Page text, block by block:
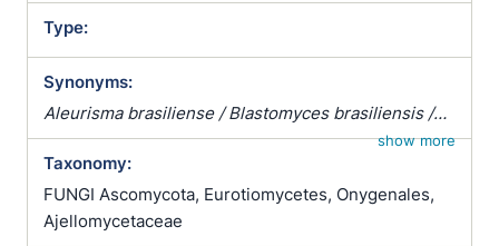
Type:
Synonyms:
Aleurisma brasiliense / Blastomyces brasiliensis /
Coccidioides brasiliensis / Monilia brasiliensis /
Mycoderma brasiliense / Zymonema brasiliense /
Zymonema brasiliensis
show more
Taxonomy:
FUNGI Ascomycota, Eurotiomycetes, Onygenales,
Ajellomycetaceae